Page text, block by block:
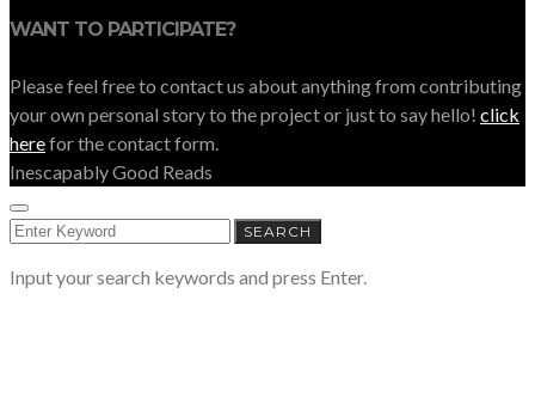
WANT TO PARTICIPATE?
Please feel free to contact us about anything from contributing
your own personal story to the project or just to say hello! click
herefor the contact form.
Inescapably Good Reads
SEARCH
FOR:
SEARCH
Input your search keywords and press Enter.